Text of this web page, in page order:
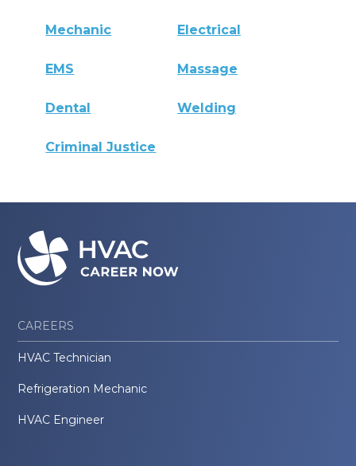
Mechanic Electrical
EMS Massage
Dental Welding
Criminal Justice
CAREERS
HVAC Technician
Refrigeration Mechanic
HVAC Engineer